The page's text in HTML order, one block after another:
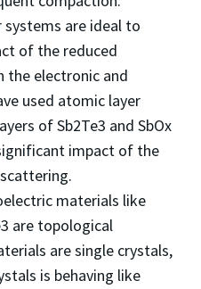
are ideal to
of the reduced
the electronic and
used atomic layer
of Sb2Te3 and SbOx
impact of the
materials like
are topological
are single crystals,
is behaving like